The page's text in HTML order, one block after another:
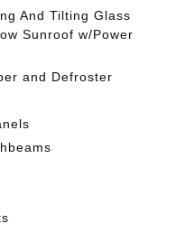
And Tilting Glass
Sunroof w/Power
and Defroster